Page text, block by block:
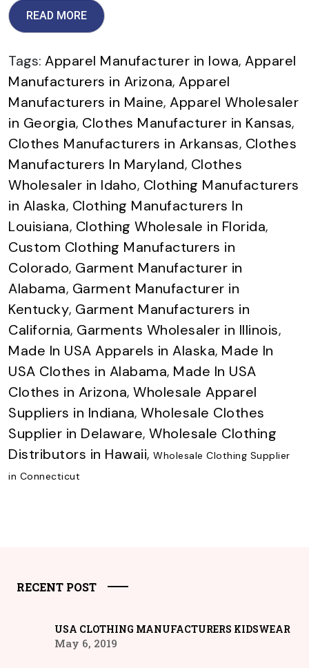
READ MORE
Tags: Apparel Manufacturer in Iowa, Apparel
Manufacturers in Arizona, Apparel
Manufacturers in Maine, Apparel Wholesaler
in Georgia, Clothes Manufacturer in Kansas,
Clothes Manufacturers in Arkansas, Clothes
Manufacturers In Maryland, Clothes
Wholesaler in Idaho, Clothing Manufacturers
in Alaska, Clothing Manufacturers In
Louisiana, Clothing Wholesale in Florida,
Custom Clothing Manufacturers in
Colorado, Garment Manufacturer in
Alabama, Garment Manufacturer in
Kentucky, Garment Manufacturers in
California, Garments Wholesaler in Illinois,
Made In USA Apparels in Alaska, Made In
USA Clothes in Alabama, Made In USA
Clothes in Arizona, Wholesale Apparel
Suppliers in Indiana, Wholesale Clothes
Supplier in Delaware, Wholesale Clothing
Distributors in Hawaii, Wholesale Clothing Supplier
in Connecticut
RECENT POST
USA CLOTHING MANUFACTURERS KIDSWEAR
May 6, 2019